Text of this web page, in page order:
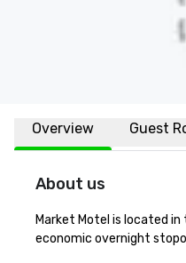
Overview Guest
About us
Market Motel is located
economic overnight